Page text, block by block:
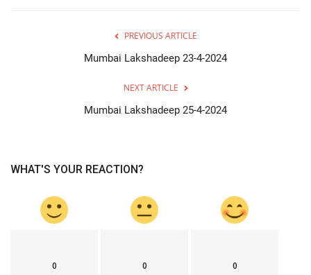
Marathi
PREVIOUS ARTICLE
Mumbai Lakshadeep 23-4-2024
NEXT ARTICLE
Mumbai Lakshadeep 25-4-2024
WHAT'S YOUR REACTION?
0 0 0